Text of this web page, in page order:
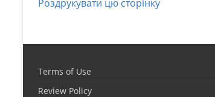
Роздрукувати цю сторінку
Terms of Use
Review Policy